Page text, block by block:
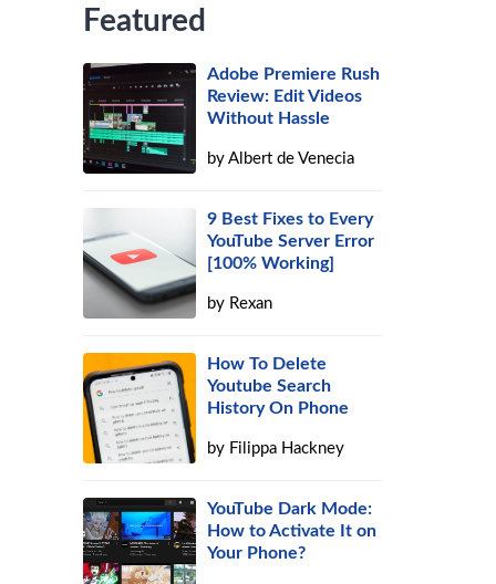
Featured
Adobe Premiere Rush
Review: Edit Videos
Without Hassle
byAlbert de Venecia
9 Best Fixes to Every
YouTube Server Error
[100% Working]
by Rexan
How To Delete
Youtube Search
History On Phone
by Filippa Hackney
YouTube Dark Mode:
How to Activate It on
Your Phone?